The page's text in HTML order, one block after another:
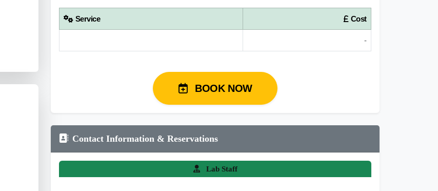
Service Cost
-
BOOK NOW
Contact Information & Reservations
Lab Staff